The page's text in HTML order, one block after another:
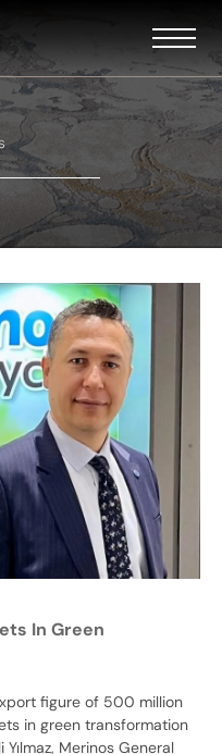
In Green
figure of 500 million
in green transformation
Merinos General